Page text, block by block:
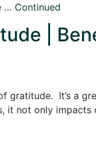
… Continued
|
gratitude. It’s a
it not only